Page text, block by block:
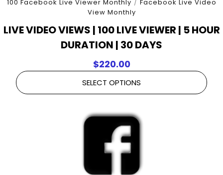
100 Facebook Live Viewer Monthly / Facebook Live Video
View Monthly
LIVE VIDEO VIEWS | 100 LIVE VIEWER | 5 HOUR
DURATION | 30 DAYS
$220.00
SELECT OPTIONS